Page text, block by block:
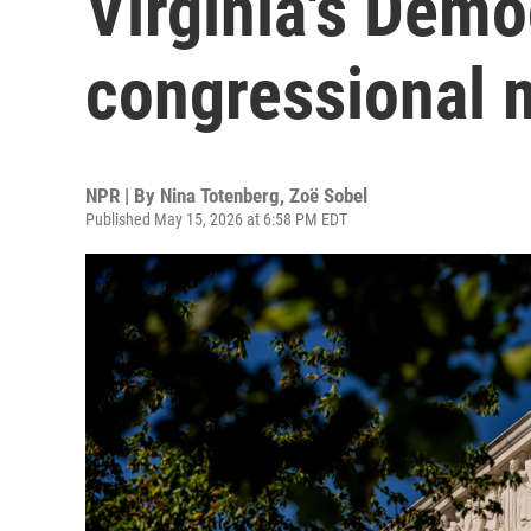
congressional
NPR | By Nina Totenberg, Zoë Sobel
Published May 15, 2026 at 6:58 PM EDT